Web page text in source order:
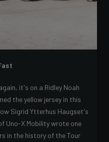
it's on a Ridley Noah
the yellow jersey in this
Sigrid Ytterhus Haugset's
Uno-X Mobility wrote one
in the history of the Tour